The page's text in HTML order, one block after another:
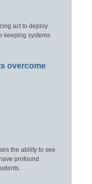
act to deploy
keeping systems
overcome
the ability to see
profound